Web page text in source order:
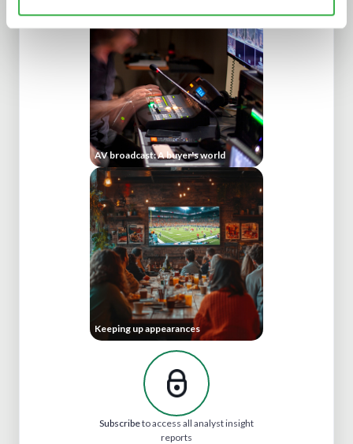
AV broadcast: A buyer's world
Keeping up appearances
Subscribeto access all analyst insight
reports